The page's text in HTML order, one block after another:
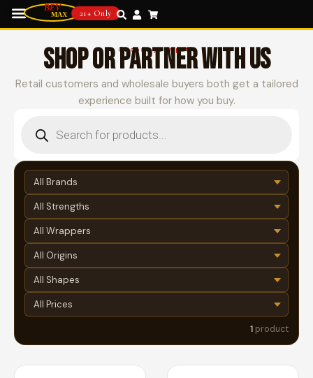
21+ Only
Choose your path
SHOP OR PARTNER WITH US
Retail customers and wholesale buyers both get a tailored
experience built for how you buy.
1 product